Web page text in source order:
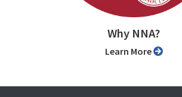
Why NNA?
Learn More